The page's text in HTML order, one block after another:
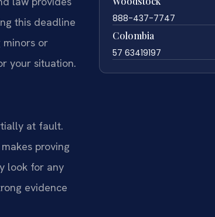
this deadline
minors or
your situation.
at fault.
proving
look for any
evidence
888-437-7747
Colombia
57 63419197